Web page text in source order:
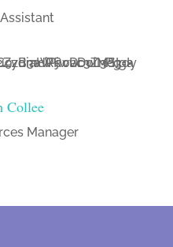
Collee
Manager